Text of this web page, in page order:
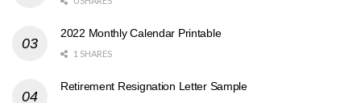
2022 Monthly Calendar Printable
1 SHARES
Retirement Resignation Letter Sample